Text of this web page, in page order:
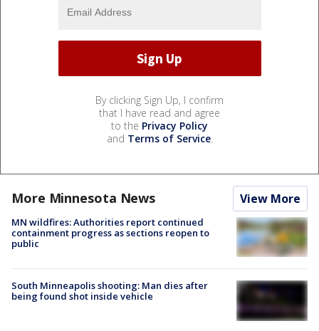
By clicking Sign Up, I confirm
that I have read and agree
to the Privacy Policy
and Terms of Service.
More Minnesota News View More
MN wildfires: Authorities report continued
containment progress as sections reopen to
public
South Minneapolis shooting: Man dies after
being found shot inside vehicle